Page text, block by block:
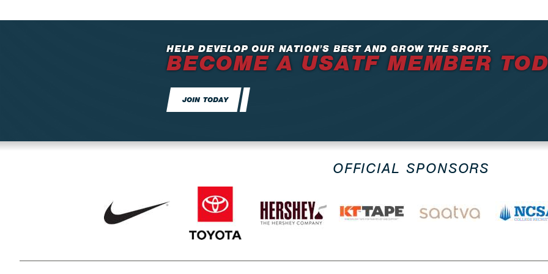
HELP DEVELOP OUR NATION’S BEST AND GROW THE SPORT.
BECOME A USATF MEMBER
JOIN TODAY
OFFICIAL SPONSORS